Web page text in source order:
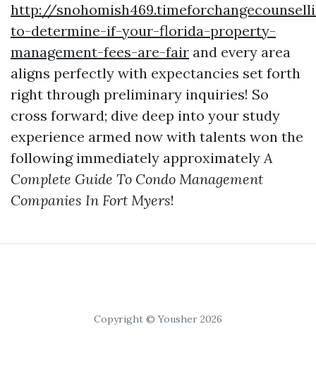
http://
to-determine-if-your-florida-property-
management-fees-are-fair and every area
aligns perfectly with expectancies set forth
right through preliminary inquiries! So
cross forward; dive deep into your study
experience armed now with talents won the
following immediately approximatelyA
Complete Guide To Condo Management
Companies In Fort Myers!
Copyright © Yousher 2026